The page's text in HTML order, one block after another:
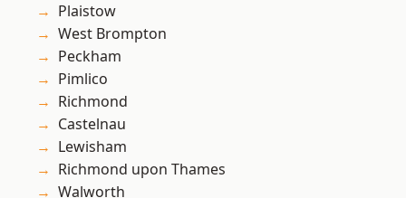
Plaistow
West Brompton
Peckham
Pimlico
Richmond
Castelnau
Lewisham
Richmond upon Thames
Walworth